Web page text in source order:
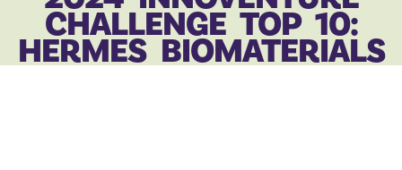
CHALLENGE TOP 10:
HERMES BIOMATERIALS